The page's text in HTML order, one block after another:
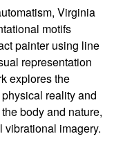
Virginia
motifs
painter using line
representation
explores the
reality and
body and nature,
vibrational imagery.